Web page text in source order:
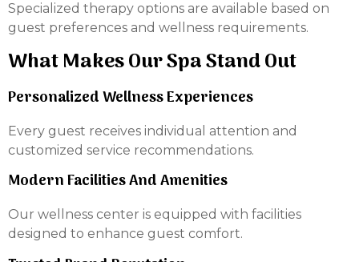
Specialized therapy options are available based on
guest preferences and wellness requirements.
What Makes Our Spa Stand Out
Personalized Wellness Experiences
Every guest receives individual attention and
customized service recommendations.
Modern Facilities And Amenities
Our wellness center is equipped with facilities
designed to enhance guest comfort.